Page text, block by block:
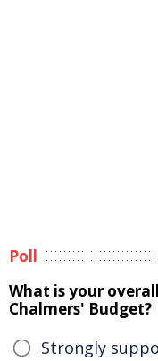
Poll
What is your
Chalmers' Budget?
Strongly